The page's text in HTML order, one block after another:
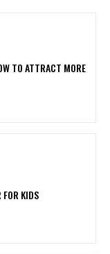
TO ATTRACT MORE
FOR KIDS